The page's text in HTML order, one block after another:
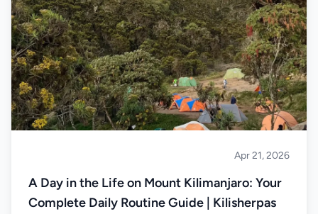
Apr 21, 2026
A Day in the Life on Mount Kilimanjaro: Your
Complete Daily Routine Guide | Kilisherpas